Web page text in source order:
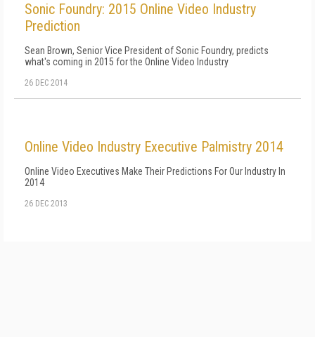
Sonic Foundry: 2015 Online Video Industry
Prediction
Sean Brown, Senior Vice President of Sonic Foundry, predicts
what's coming in 2015 for the Online Video Industry
26 DEC 2014
Online Video Industry Executive Palmistry 2014
Online Video Executives Make Their Predictions For Our Industry In
2014
26 DEC 2013